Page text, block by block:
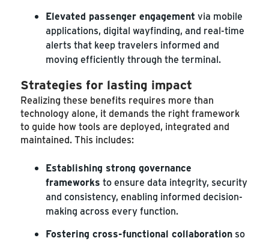
Elevated passenger engagement via mobile
applications, digital wayfinding, and real-time
alerts that keep travelers informed and
moving efficiently through the terminal.
Strategies for lasting impact
Realizing these benefits requires more than
technology alone, it demands the right framework
to guide how tools are deployed, integrated and
maintained. This includes:
Establishing strong governance
frameworks to ensure data integrity, security
and consistency, enabling informed decision-
making across every function.
Fostering cross-functional collaborationso